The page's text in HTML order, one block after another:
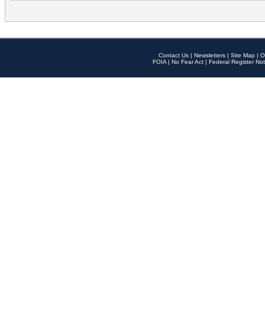
Contact Us | Newsletters | Site Map |
FOIA | No Fear Act | Federal Register